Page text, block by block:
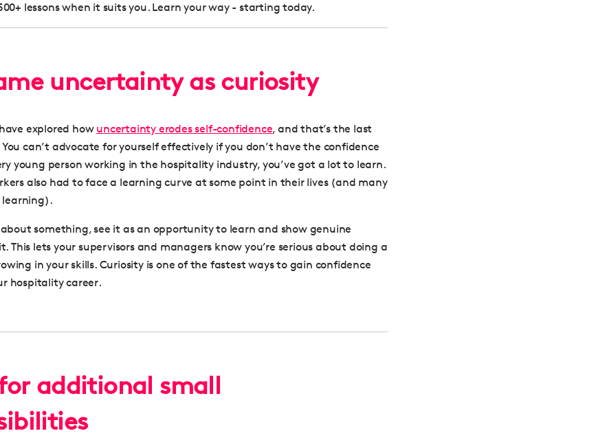
lessons when it suits you. Learn your way - starting today.
uncertainty as curiosity
explored how uncertainty erodes self-confidence, and that’s the last
can’t advocate for yourself effectively if you don’t have the confidence
young person working in the hospitality industry, you’ve got a lot to learn.
also had to face a learning curve at some point in their lives (and many
learning).
about something, see it as an opportunity to learn and show genuine
This lets your supervisors and managers know you’re serious about doing a
in your skills. Curiosity is one of the fastest ways to gain confidence
hospitality career.
additional small